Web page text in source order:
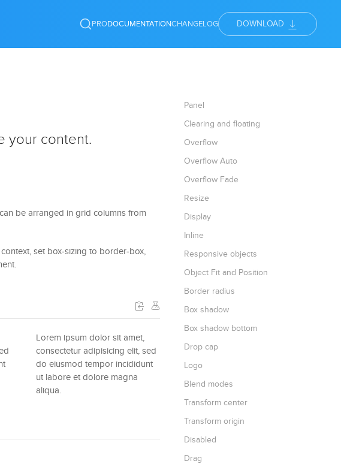
PRODOCUMENTATIONCHANGELOG DOWNLOAD
your content.
be arranged in grid columns from
set box-sizing to border-box,
Lorem ipsum dolor sit amet,
consectetur adipisicing elit, sed
do eiusmod tempor incididunt
ut labore et dolore magna
aliqua.
Panel
Clearing and floating
Overflow
Overflow Auto
Overflow Fade
Resize
Display
Inline
Responsive objects
Object Fit and Position
Border radius
Box shadow
Box shadow bottom
Drop cap
Logo
Blend modes
Transform center
Transform origin
Disabled
Drag